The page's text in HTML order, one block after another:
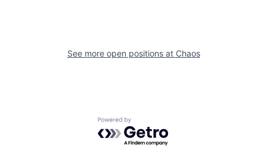
See more open positions at Chaos
Powered by Getro.com